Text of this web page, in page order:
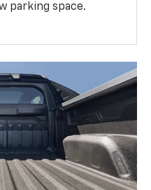
parking space.